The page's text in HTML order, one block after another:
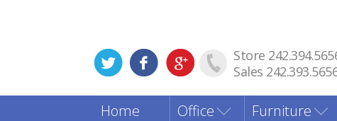
Store
Sales
Home Office Furniture